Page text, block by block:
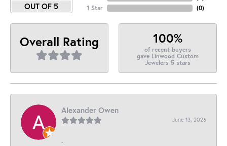
OUT OF 5
1 Star
(0)
Overall Rating 100%
of recent buyers
gave Linwood Custom
Jewelers 5 stars
Alexander Owen
June 13, 2026
-